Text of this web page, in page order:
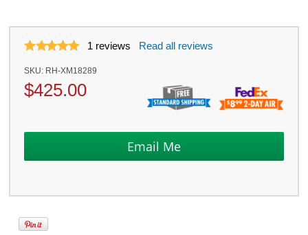
1 reviews Read all reviews
SKU: RH-XM18289
$425.00